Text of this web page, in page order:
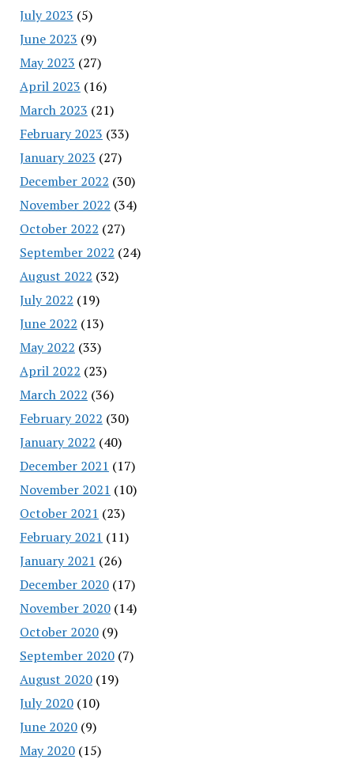
July 2023 (5)
June 2023 (9)
May 2023 (27)
April 2023 (16)
March 2023 (21)
February 2023 (33)
January 2023 (27)
December 2022 (30)
November 2022 (34)
October 2022 (27)
September 2022 (24)
August 2022 (32)
July 2022 (19)
June 2022 (13)
May 2022 (33)
April 2022 (23)
March 2022 (36)
February 2022 (30)
January 2022 (40)
December 2021 (17)
November 2021 (10)
October 2021 (23)
February 2021 (11)
January 2021 (26)
December 2020(17)
November 2020(14)
October 2020(9)
September 2020(7)
August 2020(19)
July 2020(10)
June 2020(9)
May 2020(15)